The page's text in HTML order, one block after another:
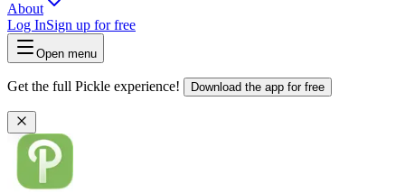
About
Log InSign up for free
Open menu
Get the full Pickle experience! Download the app for free